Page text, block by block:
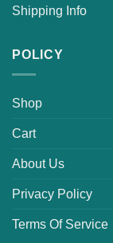
Shipping Info
POLICY
Shop
Cart
About Us
Privacy Policy
Terms Of Service